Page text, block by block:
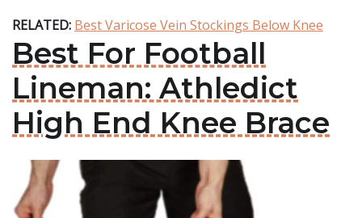
RELATED: Best Varicose Vein Stockings Below Knee
Best For Football
Lineman: Athledict
High End Knee Brace